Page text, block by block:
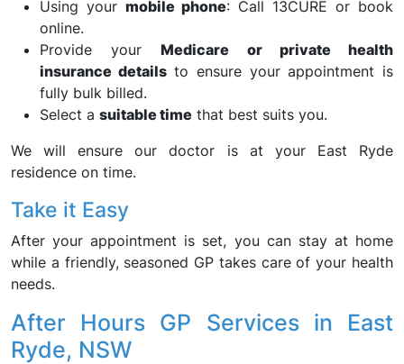
Using your mobile phone: Call 13CURE or book
online.
Provide yourMedicare or private health
insurance detailsto ensure your appointment is
fully bulk billed.
Select a suitable time that best suits you.
We will ensure our doctor is at your East Ryde
residence on time.
Take it Easy
After your appointment is set, you can stay at home
while a friendly, seasoned GP takes care of your health
needs.
After Hours GP Services in East
Ryde, NSW